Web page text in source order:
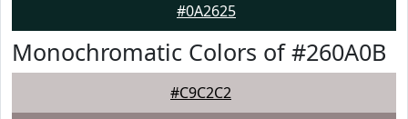
#0A2625
Monochromatic Colors of #260A0B
#C9C2C2